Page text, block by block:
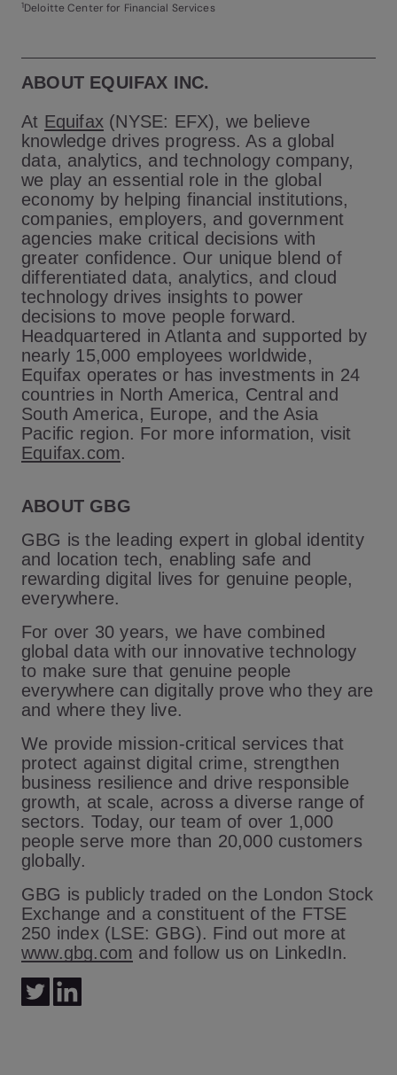
1Deloitte Center for Financial Services
ABOUT EQUIFAX INC.
At Equifax (NYSE: EFX), we believe
knowledge drives progress. As a global
data, analytics, and technology company,
we play an essential role in the global
economy by helping financial institutions,
companies, employers, and government
agencies make critical decisions with
greater confidence. Our unique blend of
differentiated data, analytics, and cloud
technology drives insights to power
decisions to move people forward.
Headquartered in Atlanta and supported by
nearly 15,000 employees worldwide,
Equifax operates or has investments in 24
countries in North America, Central and
South America, Europe, and the Asia
Pacific region. For more information, visit
Equifax.com.
ABOUT GBG
GBG is the leading expert in global identity
and location tech, enabling safe and
rewarding digital lives for genuine people,
everywhere.
For over 30 years, we have combined
global data with our innovative technology
to make sure that genuine people
everywhere can digitally prove who they are
and where they live.
We provide mission-critical services that
protect against digital crime, strengthen
business resilience and drive responsible
growth, at scale, across a diverse range of
sectors. Today, our team of over 1,000
people serve more than 20,000 customers
globally.
GBG is publicly traded on the London Stock
Exchange and a constituent of the FTSE
250 index (LSE: GBG). Find out more at
www.gbg.com and follow us on LinkedIn.